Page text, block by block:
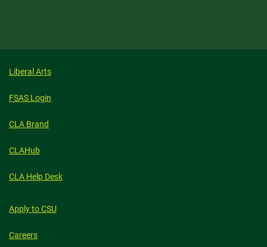
Liberal Arts
FSAS Login
CLA Brand
CLAHub
CLA Help Desk
Apply to CSU
Careers